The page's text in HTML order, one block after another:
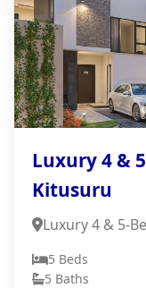
Luxury 4 &
Kitusuru
Luxury 4 & 5-
5 Beds
5 Baths